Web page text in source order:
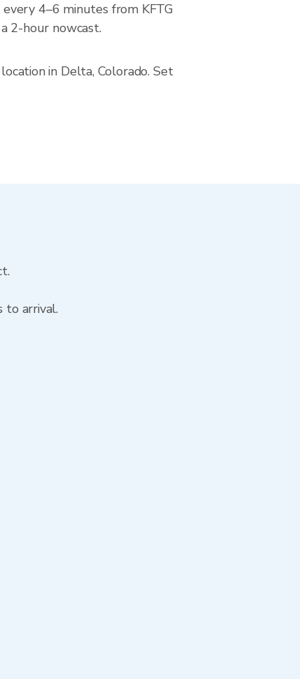
4–6 minutes from KFTG
2-hour nowcast.
in Delta, Colorado. Set
to arrival.